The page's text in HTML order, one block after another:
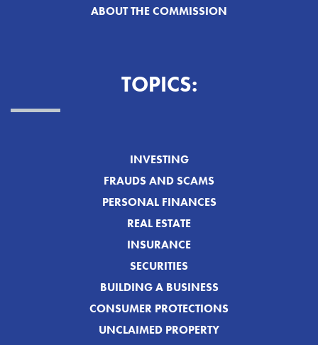
ABOUT THE COMMISSION
TOPICS:
INVESTING
FRAUDS AND SCAMS
PERSONAL FINANCES
REAL ESTATE
INSURANCE
SECURITIES
BUILDING A BUSINESS
CONSUMER PROTECTIONS
UNCLAIMED PROPERTY